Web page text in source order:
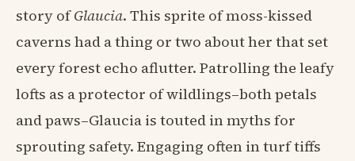
story ofGlaucia. This sprite of moss-kissed
caverns had a thing or two about her that set
every forest echo aflutter. Patrolling the leafy
lofts as a protector of wildlings–both petals
and paws–Glaucia is touted in myths for
sprouting safety. Engaging often in turf tiffs